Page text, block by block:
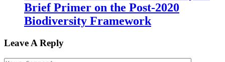
Brief Primer on the Post-2020
Biodiversity Framework
Leave A Reply